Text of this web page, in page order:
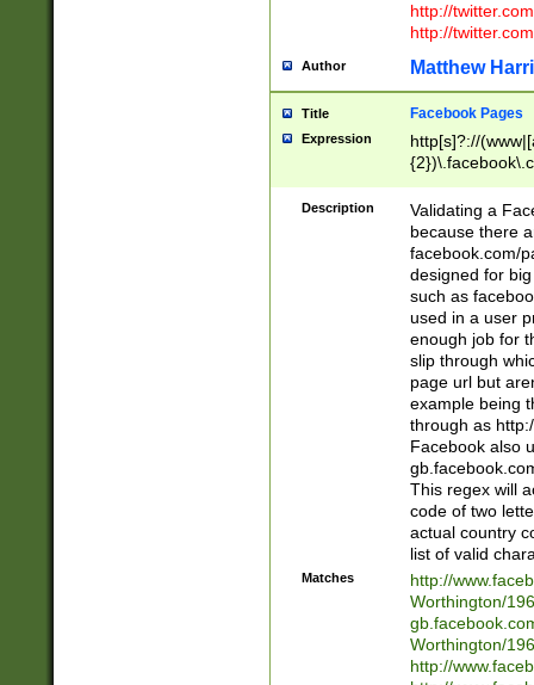
http://
http://
Author Matthew
Title Facebook Pages
Expression
http[s]?://
9\.-]+)[/]?$
Description
Validating a
because there
facebook.com/
designed for
such as
used in a user
enough job for
slip through
page url but
example being
through as
Facebook also
This regex will
code of two
actual country
list of valid
Matches
http://
Worthington/
Worthington/
http://